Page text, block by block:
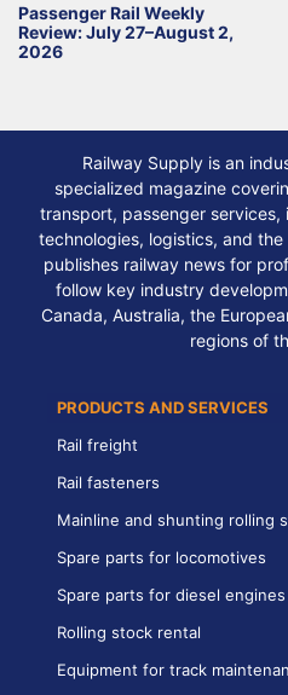
Passenger Rail Weekly
Review: July 27–August 2,
2026
Railway Supply is an
specialized magazine
transport, passenger
technologies, logistics, and
publishes railway news for
follow key industry
Canada, Australia, the
regions of
PRODUCTS AND SERVICES
Rail freight
Rail fasteners
Mainline and shunting rolling
Spare parts for locomotives
Spare parts for diesel engines
Rolling stock rental
Equipment for track